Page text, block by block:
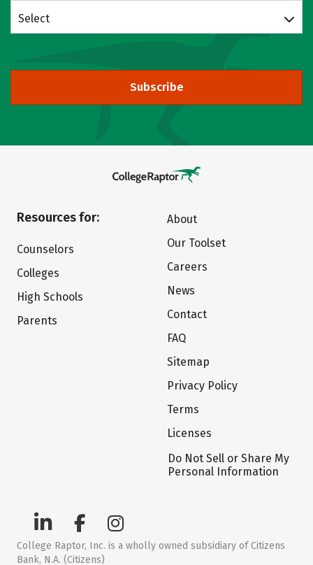
Select
Subscribe
Resources for:
Counselors
Colleges
High Schools
Parents
About
Our Toolset
Careers
News
Contact
FAQ
Sitemap
Privacy Policy
Terms
Licenses
Do Not Sell or Share My
Personal Information
College Raptor, Inc. is a wholly owned subsidiary of Citizens
Bank, N.A. (Citizens)